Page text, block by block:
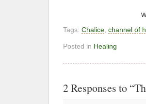
Tags: Chalice channel of
Posted in Healing
2 Responses to